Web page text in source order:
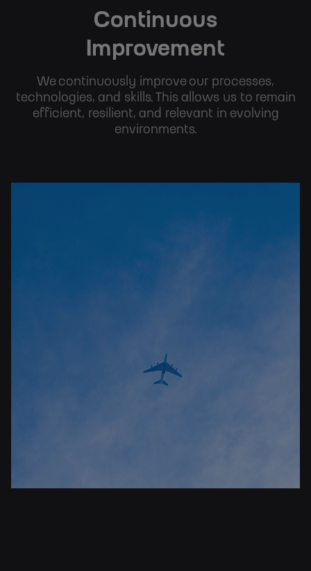
Continuous
Improvement
We continuously improve our processes,
technologies, and skills. This allows us to remain
efficient, resilient, and relevant in evolving
environments.